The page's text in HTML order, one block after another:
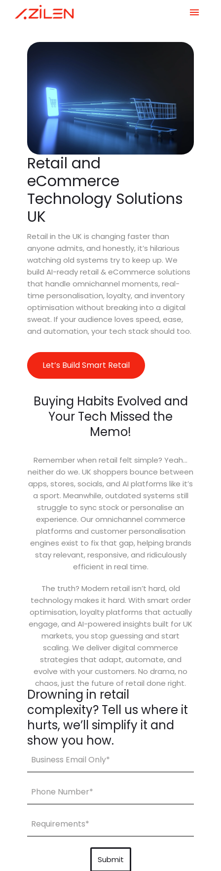
content
Retail and
eCommerce
Technology Solutions
UK
Retail in the UK is changing faster than
anyone admits, and honestly, it’s hilarious
watching old systems try to keep up. We
build AI-ready retail & eCommerce solutions
that handle omnichannel moments, real-
time personalisation, loyalty, and inventory
optimisation without breaking into a digital
sweat. If your audience loves speed, ease,
and automation, your tech stack should too.
Let’s Build Smart Retail
Buying Habits Evolved and
Your Tech Missed the
Memo!
Remember when retail felt simple? Yeah…
neither do we. UK shoppers bounce between
apps, stores, socials, and AI platforms like it’s
a sport. Meanwhile, outdated systems still
struggle to sync stock or personalise an
experience. Our omnichannel commerce
platforms and customer personalisation
engines exist to fix that gap, helping brands
stay relevant, responsive, and ridiculously
efficient in real time.
The truth? Modern retail isn’t hard, old
technology makes it hard. With smart order
optimisation, loyalty platforms that actually
engage, and AI-powered insights built for UK
markets, you stop guessing and start
scaling. We deliver digital commerce
strategies that adapt, automate, and
evolve with your customers. No drama, no
chaos, just the future of retail done right.
Drowning in retail
complexity? Tell us where it
hurts, we’ll simplify it and
show you how.
Your
Submit